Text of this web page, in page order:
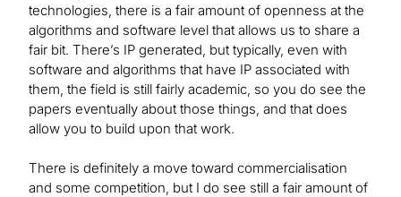
technologies, there is a fair amount of openness at the
algorithms and software level that allows us to share a
fair bit. There’s IP generated, but typically, even with
software and algorithms that have IP associated with
them, the field is still fairly academic, so you do see the
papers eventually about those things, and that does
allow you to build upon that work.
There is definitely a move toward commercialisation
and some competition, but I do see still a fair amount of